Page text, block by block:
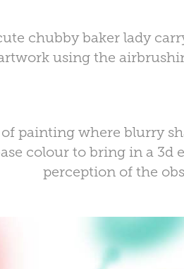
chubby baker lady
using the
painting where blurry
colour to bring in a 3d
perception of the